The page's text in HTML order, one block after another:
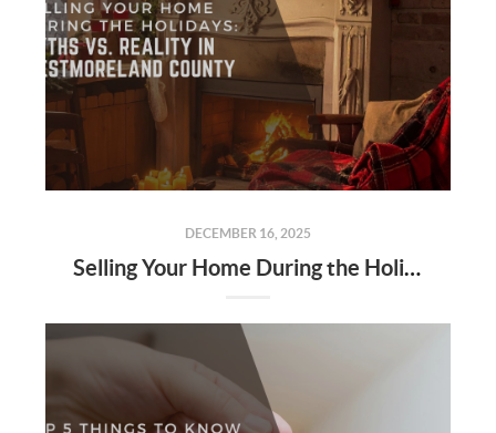
DECEMBER 16, 2025
Selling Your Home During the Holidays: Myths vs. Reality in Westmoreland County